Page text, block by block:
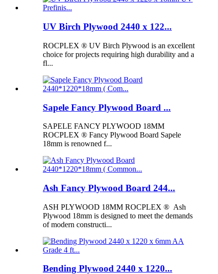
UV Birch Plywood 2440 x 122...
ROCPLEX ® UV Birch Plywood is an excellent
choice for projects requiring high durability and a
fl...
Sapele Fancy Plywood Board ...
SAPELE FANCY PLYWOOD 18MM
ROCPLEX ® Fancy Plywood Board Sapele
18mm is renowned f...
Ash Fancy Plywood Board 244...
ASH PLYWOOD 18MM ROCPLEX ® Ash
Plywood 18mm is designed to meet the demands
of modern constructi...
Bending Plywood 2440 x 1220...